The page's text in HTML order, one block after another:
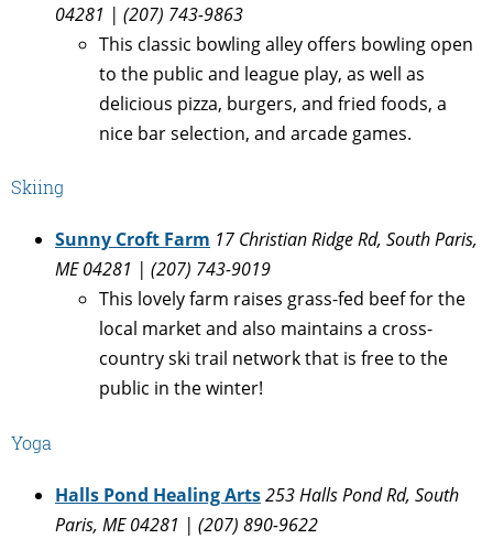
04281 | (207) 743-9863
This classic bowling alley offers bowling open
to the public and league play, as well as
delicious pizza, burgers, and fried foods, a
nice bar selection, and arcade games.
Skiing
Sunny Croft Farm 17 Christian Ridge Rd, South Paris,
ME 04281 | (207) 743-9019
This lovely farm raises grass-fed beef for the
local market and also maintains a cross-
country ski trail network that is free to the
public in the winter!
Yoga
Halls Pond Healing Arts253 Halls Pond Rd, South
Paris, ME 04281 | (207) 890-9622